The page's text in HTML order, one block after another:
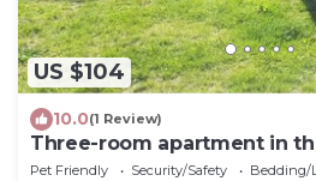
US $104
10.0(1 Review)
Three-room apartment in
Elba
Pet Friendly Security/Safety
Bedding/